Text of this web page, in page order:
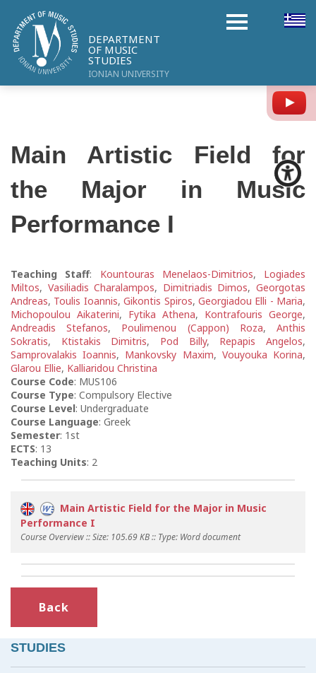
DEPARTMENT
OF MUSIC
STUDIES
IONIAN UNIVERSITY
Main Artistic Field for
the Major in Music
Performance I
Teaching Staff: Kountouras Menelaos-Dimitrios, Logiades
Miltos, Vasiliadis Charalampos, Dimitriadis Dimos,Georgotas
Andreas, Toulis Ioannis,Gikontis Spiros, Georgiadou Elli - Maria,
Michopoulou Aikaterini, Fytika Athena, Kontrafouris George,
Andreadis Stefanos, Poulimenou (Cappon) Roza,Anthis
Sokratis, Ktistakis Dimitris, Pod Billy, Repapis Angelos,
Samprovalakis Ioannis, Mankovsky Maxim, Vouyouka Korina,
Glarou Ellie, Kalliaridou Christina
Course Code: MUS106
Course Type: Compulsory Elective
Course Level: Undergraduate
Course Language: Greek
Semester: 1st
ECTS: 13
Teaching Units: 2
Main Artistic Field for the Major in Music
Performance I
Course Overview :: Size: 105.69 KB :: Type: Word document
Back
STUDIES